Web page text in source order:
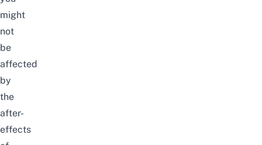
might
not
be
affected
by
the
after-
effects